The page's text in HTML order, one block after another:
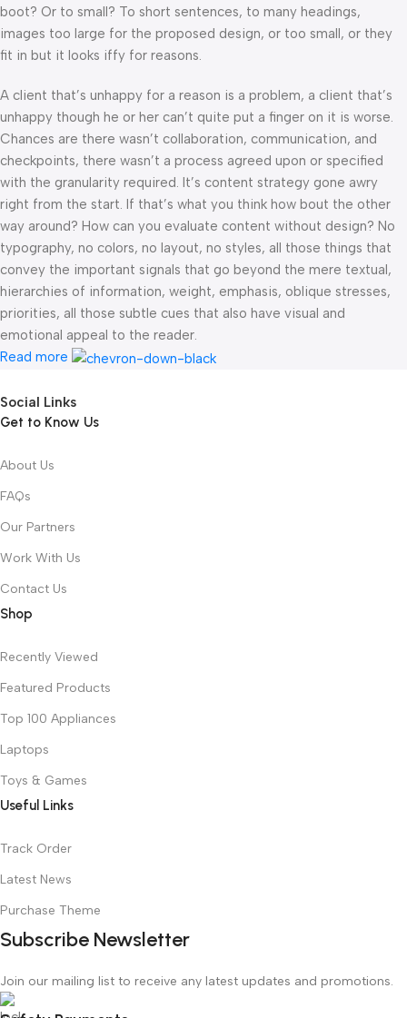
boot? Or to small? To short sentences, to many headings,
images too large for the proposed design, or too small, or they
fit in but it looks iffy for reasons.
A client that’s unhappy for a reason is a problem, a client that’s
unhappy though he or her can’t quite put a finger on it is worse.
Chances are there wasn’t collaboration, communication, and
checkpoints, there wasn’t a process agreed upon or specified
with the granularity required. It’s content strategy gone awry
right from the start. If that’s what you think how bout the other
way around? How can you evaluate content without design? No
typography, no colors, no layout, no styles, all those things that
convey the important signals that go beyond the mere textual,
hierarchies of information, weight, emphasis, oblique stresses,
priorities, all those subtle cues that also have visual and
emotional appeal to the reader.
Read more
Social Links
Get to Know Us
About Us
FAQs
Our Partners
Work With Us
Contact Us
Shop
Recently Viewed
Featured Products
Top 100 Appliances
Laptops
Toys & Games
Useful Links
Track Order
Latest News
Purchase Theme
Subscribe Newsletter
Join our mailing list to receive any latest updates and promotions.